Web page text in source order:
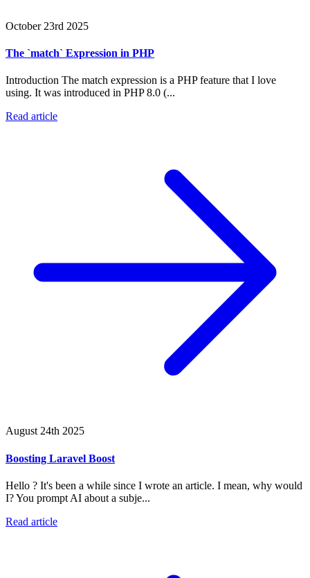
October 23rd 2025
The `match` Expression in PHP
Introduction The match expression is a PHP feature that I love
using. It was introduced in PHP 8.0 (...
Read article
August 24th 2025
Boosting Laravel Boost
Hello ? It's been a while since I wrote an article. I mean, why would
I? You prompt AI about a subje...
Read article